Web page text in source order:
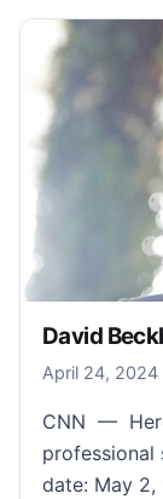
David
April 24, 2024
CNN —
professional
date: May 2,